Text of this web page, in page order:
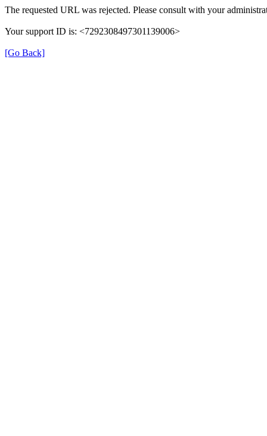
The requested URL was rejected. Please consult with your
Your support ID is: <7292308497301139006>
[Go Back]